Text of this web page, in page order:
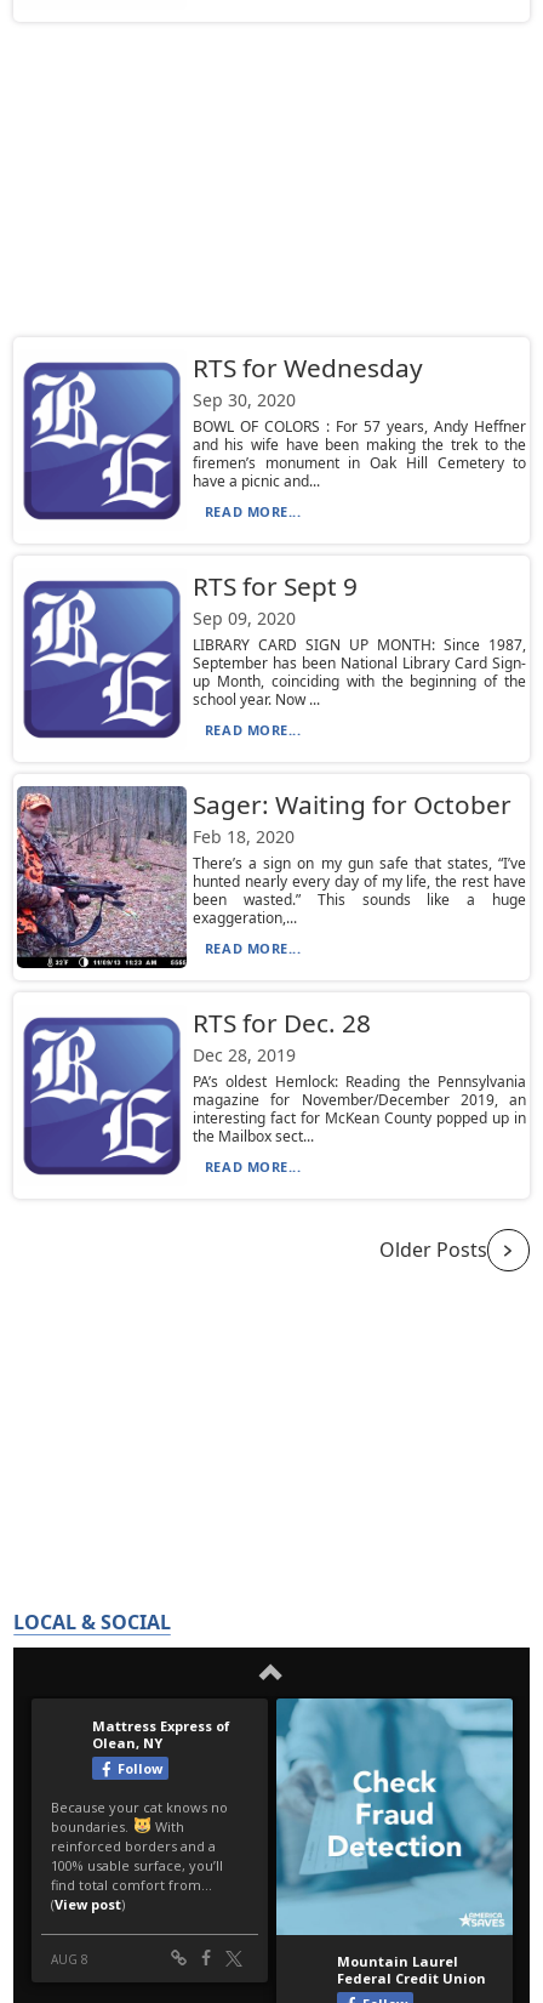
RTS for Wednesday
Sep 30, 2020
BOWL OF COLORS : For 57 years, Andy Heffner
and his wife have been making the trek to the
firemen’s monument in Oak Hill Cemetery to
have a picnic and...
READ MORE...
RTS for Sept 9
Sep 09, 2020
LIBRARY CARD SIGN UP MONTH: Since 1987,
September has been National Library Card Sign-
up Month, coinciding with the beginning of the
school year. Now ...
READ MORE...
Sager: Waiting for October
Feb 18, 2020
There’s a sign on my gun safe that states, “I’ve
hunted nearly every day of my life, the rest have
been wasted.” This sounds like a huge
exaggeration,...
READ MORE...
RTS for Dec. 28
Dec 28, 2019
PA’s oldest Hemlock: Reading the Pennsylvania
magazine for November/December 2019, an
interesting fact for McKean County popped up in
the Mailbox sect...
READ MORE...
Older Posts
LOCAL & SOCIAL